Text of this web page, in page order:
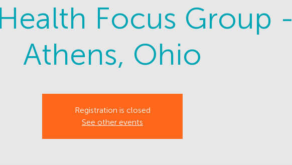
Focus Group -
Athens, Ohio
Registration is closed
See other events